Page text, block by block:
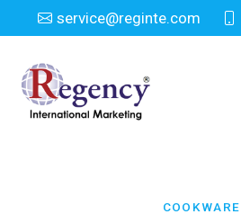
service@reginte.com
Cookware
Home Houseware
COOKWARE